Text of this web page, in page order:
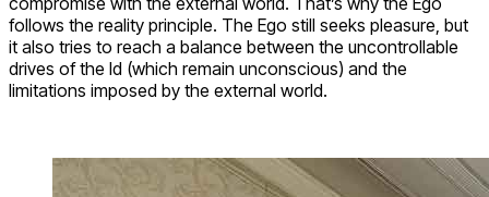
follows the reality principle. The Ego still seeks pleasure, but
it also tries to reach a balance between the uncontrollable
drives of the Id (which remain unconscious) and the
limitations imposed by the external world.